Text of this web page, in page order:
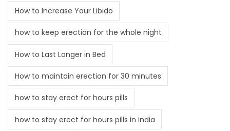
How to Increase Your Libido
how to keep erection for the whole night
How to Last Longer in Bed
How to maintain erection for 30 minutes
how to stay erect for hours pills
how to stay erect for hours pills in india